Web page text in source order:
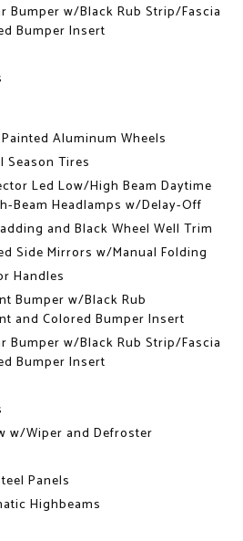
Bumper w/Black Rub Strip/Fascia
Bumper Insert
Aluminum Wheels
Season Tires
Led Low/High Beam Daytime
Beam Headlamps w/Delay-Off
and Black Wheel Well Trim
Side Mirrors w/Manual Folding
Handles
Bumper w/Black Rub
and Colored Bumper Insert
Bumper w/Black Rub Strip/Fascia
Bumper Insert
w/Wiper and Defroster
Panels
Highbeams